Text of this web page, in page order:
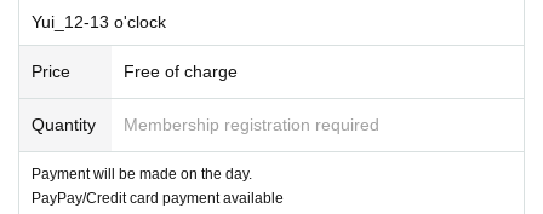
Yui_12-13 o'clock
Price Free of charge
Quantity Membership registration required
Payment will be made on the day.
PayPay/Credit card payment available